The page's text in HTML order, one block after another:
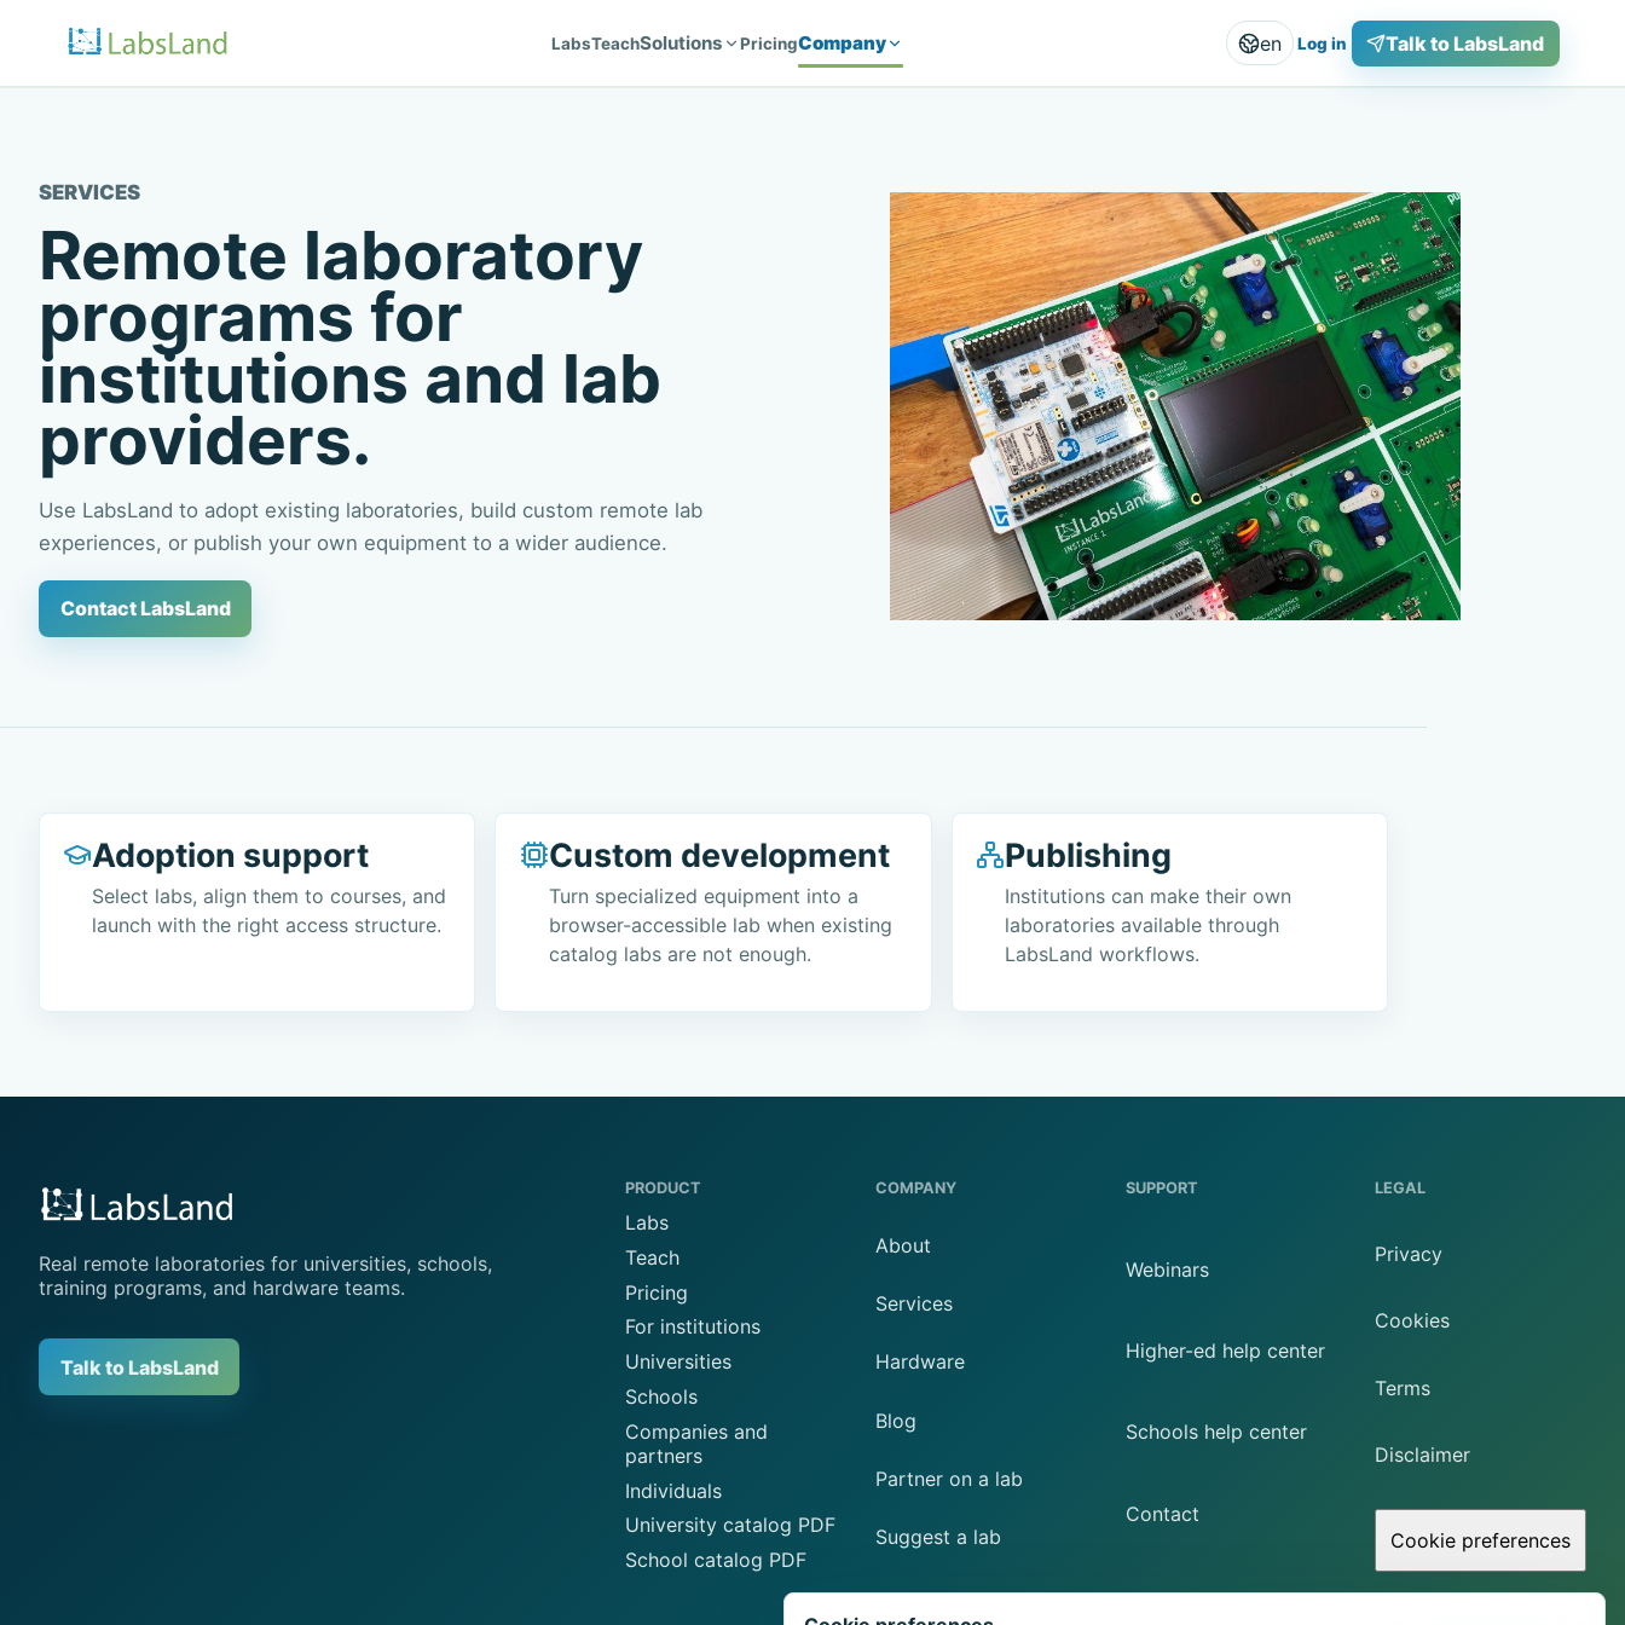
LabsTeachSolutions PricingCompany en Log in Talk to LabsLand
SERVICES
Remote laboratory
programs for
institutions and lab
providers.
Use LabsLand to adopt existing laboratories, build custom remote lab
experiences, or publish your own equipment to a wider audience.
Contact LabsLand
Adoption support
Select labs, align them to courses, and
launch with the right access structure.
Custom development
Turn specialized equipment into a
browser-accessible lab when existing
catalog labs are not enough.
Publishing
Institutions can make their own
laboratories available through
LabsLand workflows.
Real remote laboratories for universities, schools,
training programs, and hardware teams.
Talk to LabsLand
PRODUCT
Labs
Teach
Pricing
For institutions
Universities
Schools
Companies and
partners
Individuals
University catalog PDF
School catalog PDF
COMPANY
About
Services
Hardware
Blog
Partner on a lab
Suggest a lab
SUPPORT
Webinars
Higher-ed help center
Schools help center
Contact
LEGAL
Privacy
Cookies
Terms
Disclaimer
Cookie preferences